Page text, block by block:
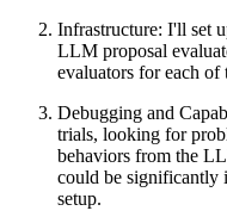
Infrastructure: I'll set
LLM proposal
evaluators for each of
Debugging and
trials, looking for
behaviors from the
could be significantly
setup.